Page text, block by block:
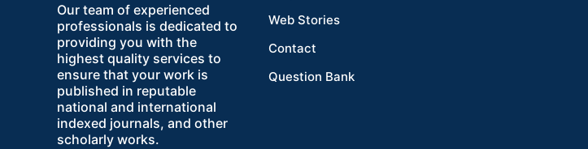
Our team of experienced
professionals is dedicated to
providing you with the
highest quality services to
ensure that your work is
published in reputable
national and international
indexed journals, and other
scholarly works.
Web Stories
Contact
Question Bank